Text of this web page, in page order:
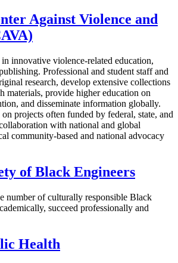
Against Violence and
innovative violence-related education,
Professional and student staff and
research, develop extensive collections
materials, provide higher education on
and disseminate information globally.
projects often funded by federal, state, and
with national and global
community-based and national advocacy
of Black Engineers
number of culturally responsible Black
succeed professionally and
Health